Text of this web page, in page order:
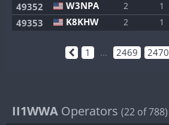
49352 W3NPA 2 1
49353 K8KHW 2 1
1 ... 2469 2470
II1WWA Operators (22 of 788)